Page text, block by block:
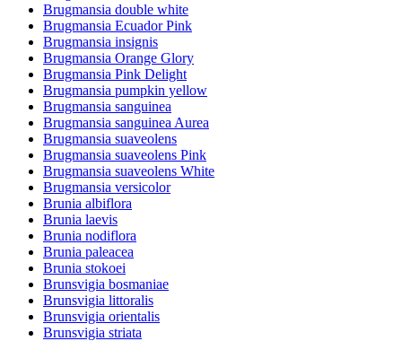
Brugmansia double white
Brugmansia Ecuador Pink
Brugmansia insignis
Brugmansia Orange Glory
Brugmansia Pink Delight
Brugmansia pumpkin yellow
Brugmansia sanguinea
Brugmansia sanguinea Aurea
Brugmansia suaveolens
Brugmansia suaveolens Pink
Brugmansia suaveolens White
Brugmansia versicolor
Brunia albiflora
Brunia laevis
Brunia nodiflora
Brunia paleacea
Brunia stokoei
Brunsvigia bosmaniae
Brunsvigia littoralis
Brunsvigia orientalis
Brunsvigia striata